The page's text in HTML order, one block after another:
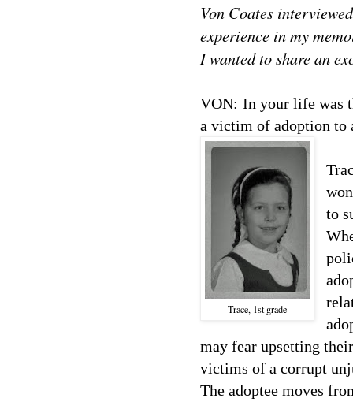
Von Coates
experience in my
I wanted to share an
VON: In your life was
a victim of adoption to
Trace, 1st grade
to
may fear upsetting
victims of a corrupt
The adoptee moves